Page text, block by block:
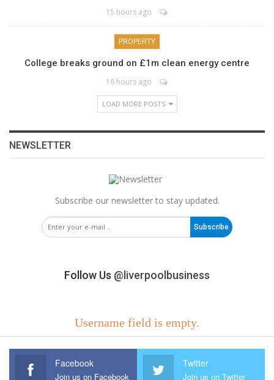
15 hours ago
PROPERTY
College breaks ground on £1m clean energy centre
16 hours ago
LOAD MORE POSTS
NEWSLETTER
Subscribe our newsletter to stay updated.
Subscribe
Follow Us @liverpoolbusiness
Username field is empty.
Facebook
Join us on Facebook
Twitter
Join us on Twitter